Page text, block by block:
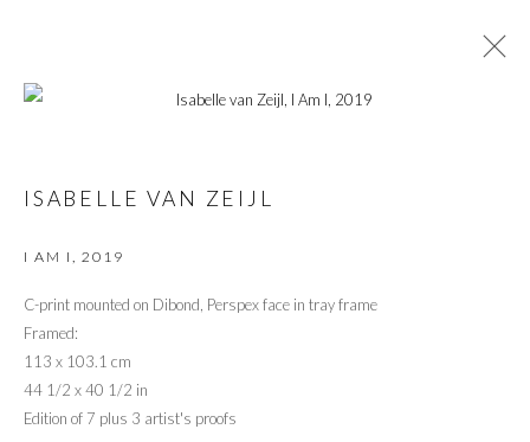
PRIVACY POLICY
ISABELLE VAN ZEIJL
I AM I , 2019
C-print mounted on Dibond, Perspex face in tray frame
Framed:
113 x 103.1 cm
44 1/2 x 40 1/2 in
Edition of 7 plus 3 artist's proofs